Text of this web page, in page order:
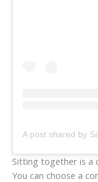
Sitting together is a
You can choose a